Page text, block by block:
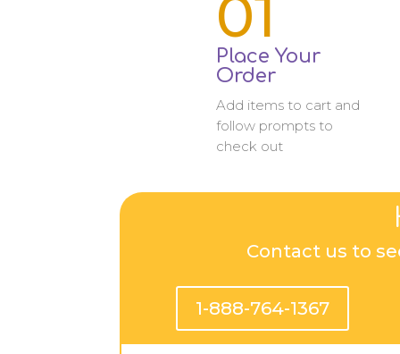
01
Place Your
Order
Add items to cart and
follow prompts to
check out
Contact us to
1-888-764-1367